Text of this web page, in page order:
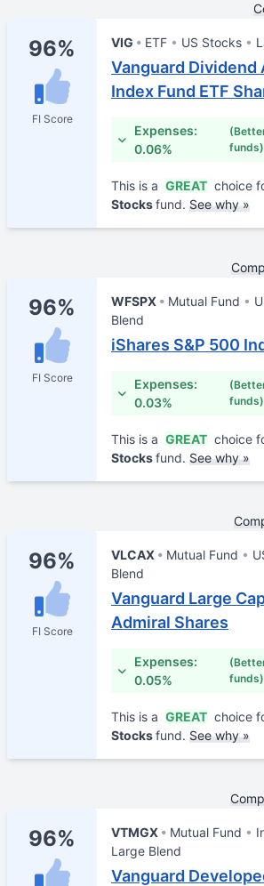
96%
FI Score
VIG ETF US Stocks
Vanguard Dividend
Index Fund ETF
Expenses:
0.06%
funds)
This is a GREAT choice
Stocksfund. See why »
96%
FI Score
WFSPX Mutual Fund
Blend
iShares S&P 500
Expenses:
0.03%
funds)
This is a GREAT choice
Stocksfund. See why »
96%
FI Score
VLCAX Mutual Fund
Blend
Vanguard Large
Admiral Shares
Expenses:
0.05%
funds)
This is a GREAT choice
Stocksfund. See why »
96% VTMGX Mutual Fund
Large Blend
Vanguard